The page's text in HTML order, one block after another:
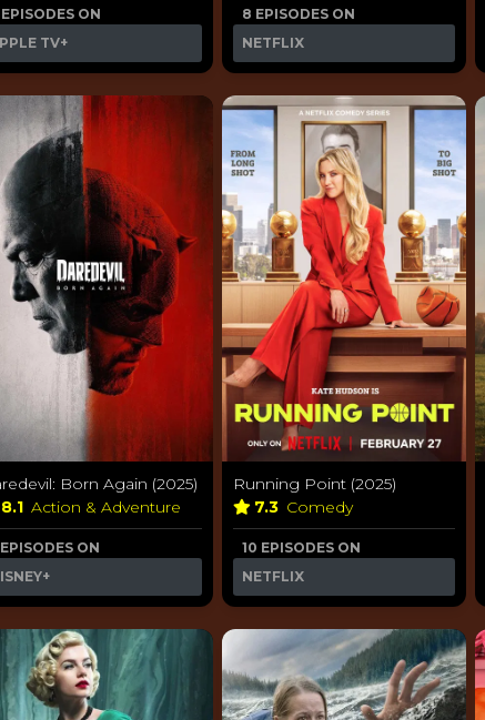
ON
TV+
8 EPISODES ON
NETFLIX
Born Again (2025)
8.1 Action & Adventure
ON
Running Point (2025)
7.3 Comedy
10 EPISODES ON
NETFLIX